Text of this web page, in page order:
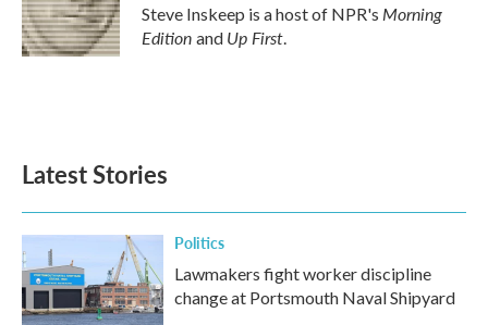
Steve Inskeep is a host of NPR's Morning
Edition and Up First.
Latest Stories
Politics
Lawmakers fight worker discipline
change at Portsmouth Naval Shipyard